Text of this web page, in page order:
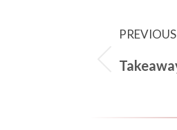
PREVIOUS